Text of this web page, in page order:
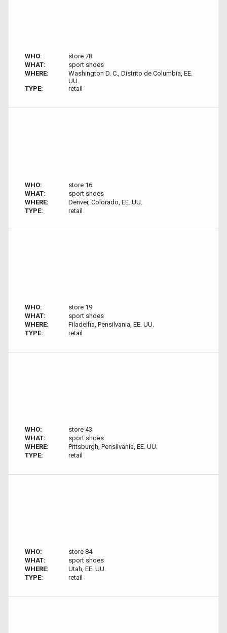
WHO:
store 78
WHAT:
sport shoes
WHERE:
Washington D. C., Distrito de Columbia, EE.
UU.
TYPE:
retail
WHO:
store 16
WHAT:
sport shoes
WHERE:
Denver, Colorado, EE. UU.
TYPE:
retail
WHO:
store 19
WHAT:
sport shoes
WHERE:
Filadelfia, Pensilvania, EE. UU.
TYPE:
retail
WHO:
store 43
WHAT:
sport shoes
WHERE:
Pittsburgh, Pensilvania, EE. UU.
TYPE:
retail
WHO:
store 84
WHAT:
sport shoes
WHERE:
Utah, EE. UU.
TYPE:
retail